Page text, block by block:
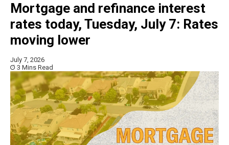
Mortgage and refinance interest
rates today, Tuesday, July 7: Rates
moving lower
July 7, 2026
3 Mins Read